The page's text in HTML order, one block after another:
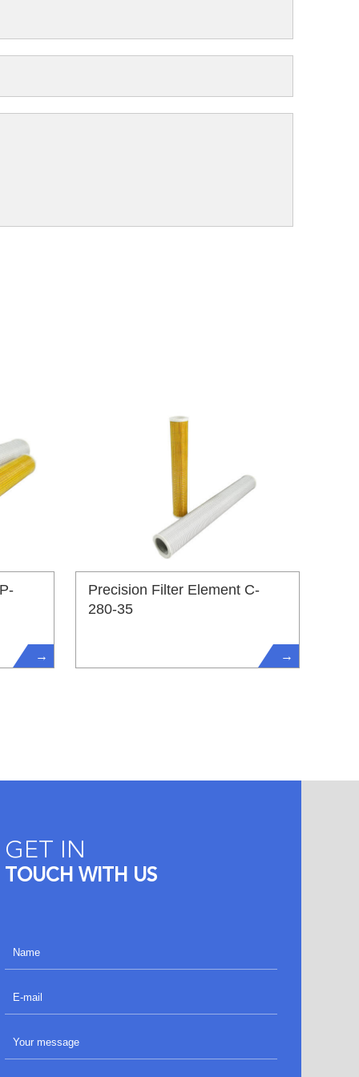
→
Precision Filter Element C-
280-35
→
GET IN
TOUCH WITH US